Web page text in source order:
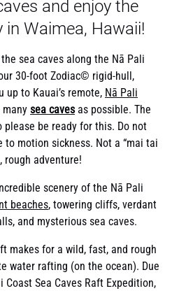
and enjoy the
in Waimea, Hawaii!
sea caves along the Nā Pali
30-foot Zodiac© rigid-hull,
up to Kauai’s remote, Nā Pali
many sea cavesas possible. The
be ready for this. Do not
motion sickness. Not a “mai tai
rough adventure!
scenery of the Nā Pali
beaches, towering cliffs, verdant
and mysterious sea caves.
makes for a wild, fast, and rough
water rafting (on the ocean). Due
Sea Caves Raft Expedition,